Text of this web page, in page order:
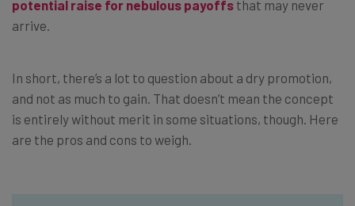
potential raise for nebulous payoffs that may never
arrive.
In short, there’s a lot to question about a dry promotion,
and not as much to gain. That doesn’t mean the concept
is entirely without merit in some situations, though. Here
are the pros and cons to weigh.